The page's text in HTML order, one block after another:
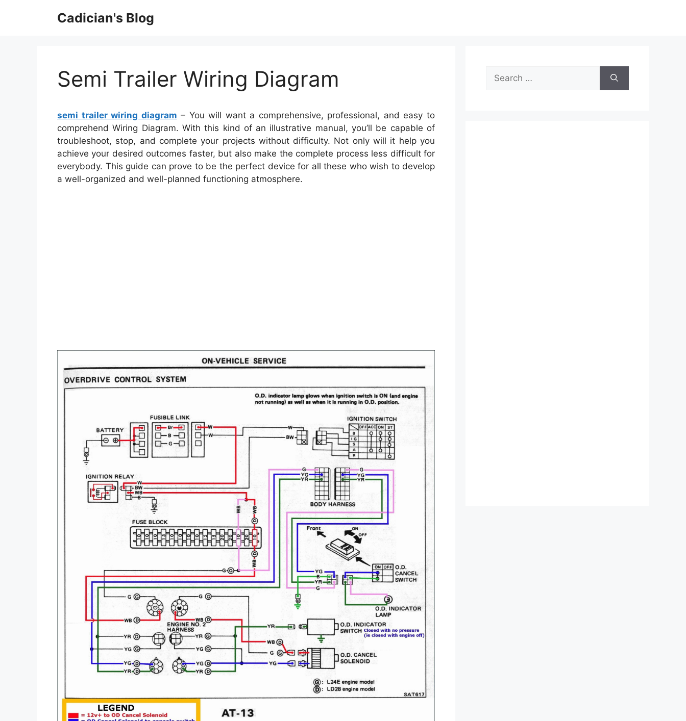
Cadician's Blog
Semi Trailer Wiring Diagram
semi trailer wiring diagram – You will want a comprehensive, professional, and easy to
comprehend Wiring Diagram. With this kind of an illustrative manual, you’ll be capable of
troubleshoot, stop, and complete your projects without difficulty. Not only will it help you
achieve your desired outcomes faster, but also make the complete process less difficult for
everybody. This guide can prove to be the perfect device for all these who wish to develop
a well-organized and well-planned functioning atmosphere.
Search
for: